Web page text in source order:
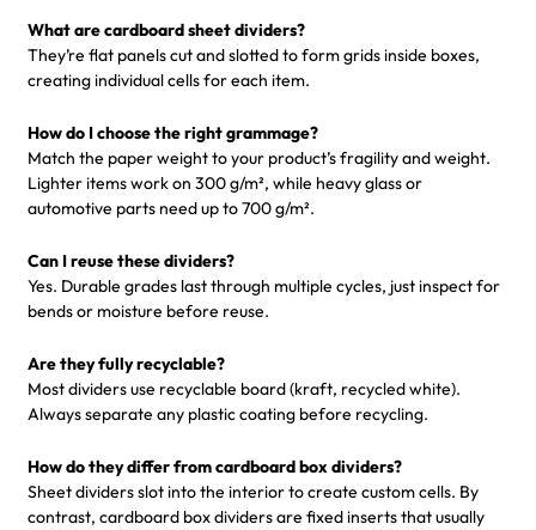
What are cardboard sheet dividers?
They’re flat panels cut and slotted to form grids inside boxes,
creating individual cells for each item.
How do I choose the right grammage?
Match the paper weight to your product’s fragility and weight.
Lighter items work on 300 g/m², while heavy glass or
automotive parts need up to 700 g/m².
Can I reuse these dividers?
Yes. Durable grades last through multiple cycles, just inspect for
bends or moisture before reuse.
Are they fully recyclable?
Most dividers use recyclable board (kraft, recycled white).
Always separate any plastic coating before recycling.
How do they differ from cardboard box dividers?
Sheet dividers slot into the interior to create custom cells. By
contrast, cardboard box dividers are fixed inserts that usually